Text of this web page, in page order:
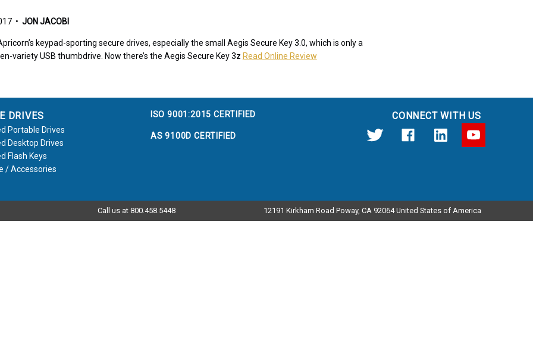
• JON JACOBI
keypad-sporting secure drives, especially the small Aegis Secure Key 3.0, which is only a
variety USB thumbdrive. Now there’s the Aegis Secure Key 3z Read Online Review
DRIVES
Portable Drives
Desktop Drives
Flash Keys
/ Accessories
ISO 9001:2015 CERTIFIED
AS 9100D CERTIFIED
CONNECT WITH US
Call us at 800.458.5448 12191 Kirkham Road Poway, CA 92064 United States of America